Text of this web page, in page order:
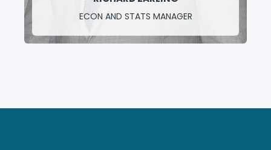
ECON AND STATS MANAGER